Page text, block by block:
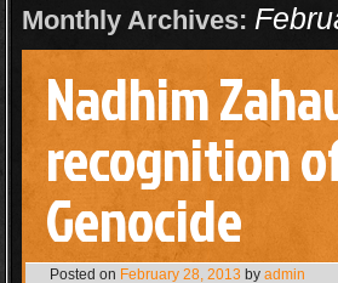
Monthly Archives:
Nadhim
recognition
Genocide
Posted on February 28, 2013 by admin